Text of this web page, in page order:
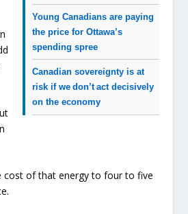
Young Canadians are paying
the price for Ottawa’s
spending spree
Canadian sovereignty is at
risk if we don’t act decisively
on the economy
cost of that energy to four to five